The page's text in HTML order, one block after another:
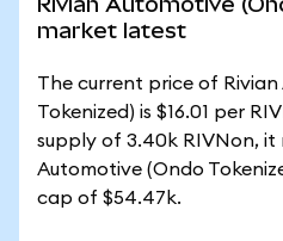
market latest
The current price of
Tokenized) is $16.01 per
supply of 3.40k RIVNon, it
Automotive (Ondo
cap of $54.47k.